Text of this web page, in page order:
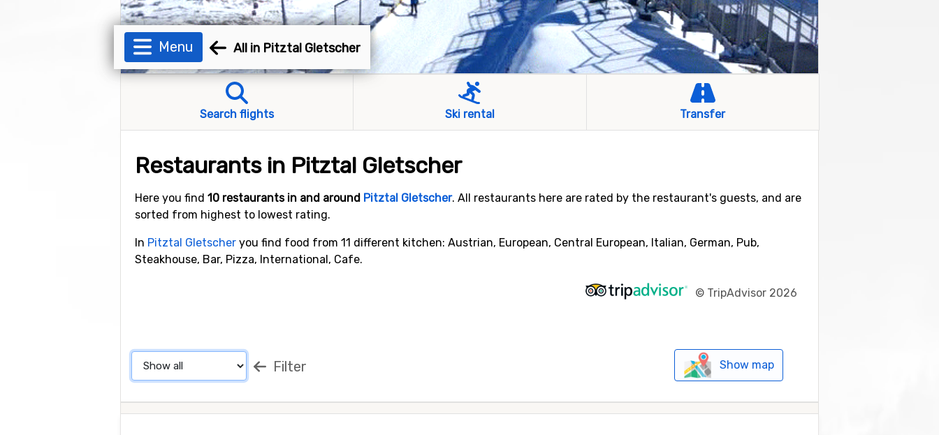
Menu All in Pitztal Gletscher
Search flights Ski rental Transfer
Restaurants in Pitztal Gletscher
Here you find 10 restaurants in and around Pitztal Gletscher. All restaurants here are rated by the restaurant's guests, and are
sorted from highest to lowest rating.
In Pitztal Gletscher you find food from 11 different kitchen: Austrian, European, Central European, Italian, German, Pub,
Steakhouse, Bar, Pizza, International, Cafe.
© TripAdvisor 2026
Show map
Filter